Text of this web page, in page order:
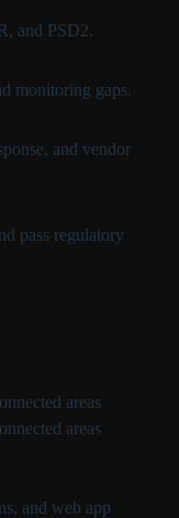
and PSD2.
monitoring gaps.
and vendor
pass regulatory
areas
areas
and web app